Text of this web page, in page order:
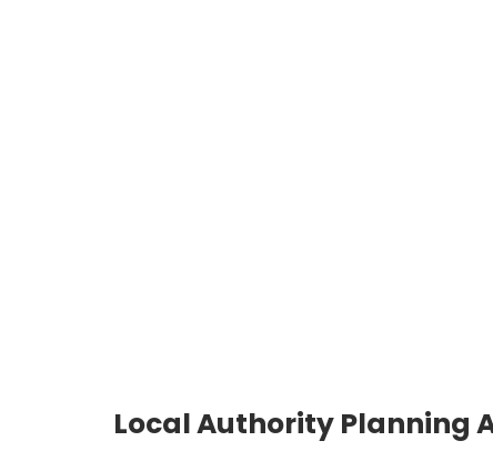
Local Authority Planning